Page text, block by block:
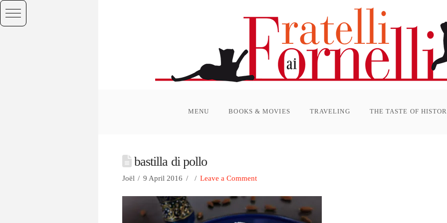
MENU BOOKS & MOVIES TRAVELING THE TASTE OF
bastilla di pollo
Joël 9 April 2016 Leave a Comment